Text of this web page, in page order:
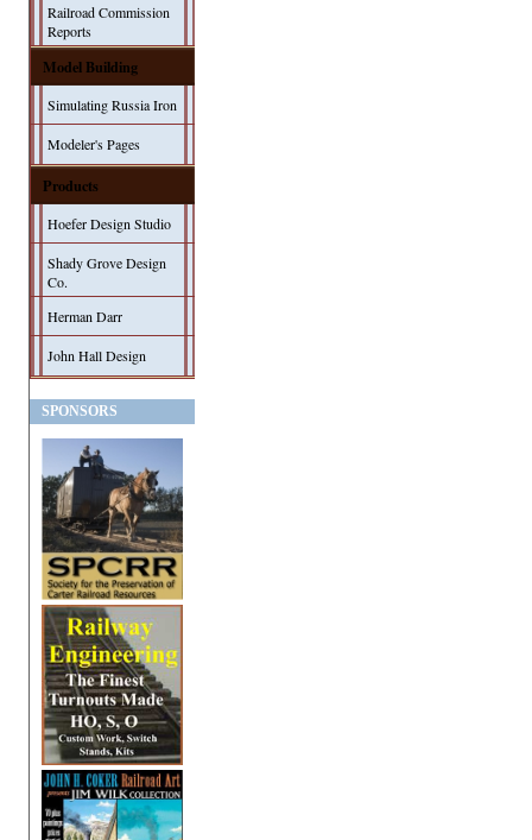
Railroad Commission
Reports
Model Building
Simulating Russia Iron
Modeler's Pages
Products
Hoefer Design Studio
Shady Grove Design
Co.
Herman Darr
John Hall Design
SPONSORS